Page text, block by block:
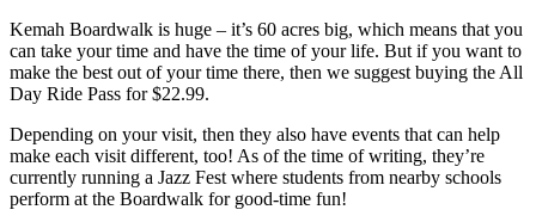
Kemah Boardwalk is huge – it’s 60 acres big, which means that you
can take your time and have the time of your life. But if you want to
make the best out of your time there, then we suggest buying the All
Day Ride Pass for $22.99.
Depending on your visit, then they also have events that can help
make each visit different, too! As of the time of writing, they’re
currently running a Jazz Fest where students from nearby schools
perform at the Boardwalk for good-time fun!